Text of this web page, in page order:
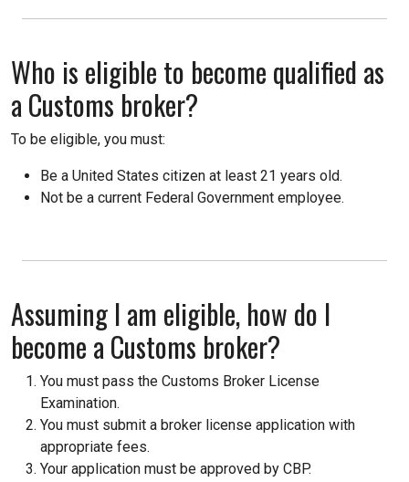
Who is eligible to become qualified as
a Customs broker?
To be eligible, you must:
Be a United States citizen at least 21 years old.
Not be a current Federal Government employee.
Assuming I am eligible, how do I
become a Customs broker?
You must pass the Customs Broker License
Examination.
You must submit a broker license application with
appropriate fees.
Your application must be approved by CBP.